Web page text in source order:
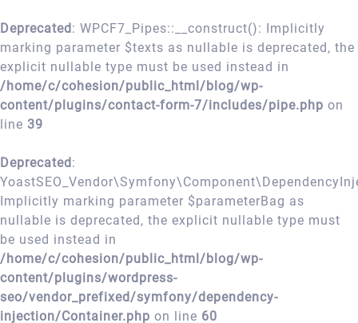
Deprecated: WPCF7_Pipes::__construct(): Implicitly
marking parameter $texts as nullable is deprecated, the
explicit nullable type must be used instead in
/home/c/cohesion/public_html/blog/wp-
content/plugins/contact-form-7/includes/pipe.php on
line 39
Deprecated:
Implicitly marking parameter $parameterBag as
nullable is deprecated, the explicit nullable type must
be used instead in
/home/c/cohesion/public_html/blog/wp-
content/plugins/wordpress-
seo/vendor_prefixed/symfony/dependency-
injection/Container.php on line 60